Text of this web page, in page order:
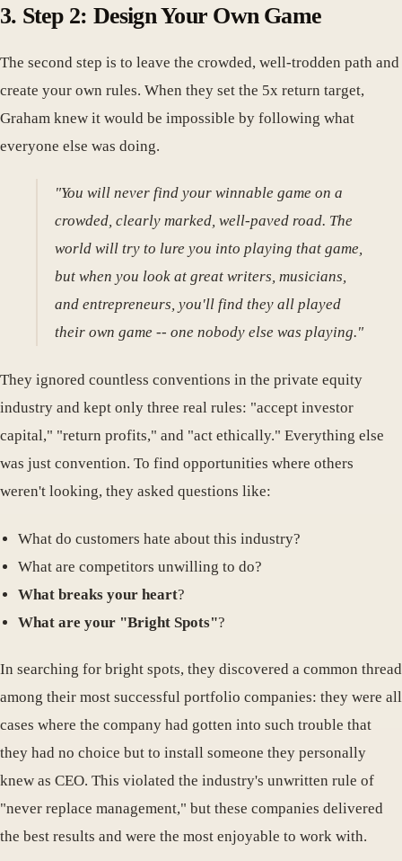
3. Step 2: Design Your Own Game
The second step is to leave the crowded, well-trodden path and
create your own rules. When they set the 5x return target,
Graham knew it would be impossible by following what
everyone else was doing.
"You will never find your winnable game on a
crowded, clearly marked, well-paved road. The
world will try to lure you into playing that game,
but when you look at great writers, musicians,
and entrepreneurs, you'll find they all played
their own game -- one nobody else was playing."
They ignored countless conventions in the private equity
industry and kept only three real rules: "accept investor
capital," "return profits," and "act ethically." Everything else
was just convention. To find opportunities where others
weren't looking, they asked questions like:
What do customers hate about this industry?
What are competitors unwilling to do?
What breaks your heart?
What are your "Bright Spots"?
In searching for bright spots, they discovered a common thread
among their most successful portfolio companies: they were all
cases where the company had gotten into such trouble that
they had no choice but to install someone they personally
knew as CEO. This violated the industry's unwritten rule of
"never replace management," but these companies delivered
the best results and were the most enjoyable to work with.